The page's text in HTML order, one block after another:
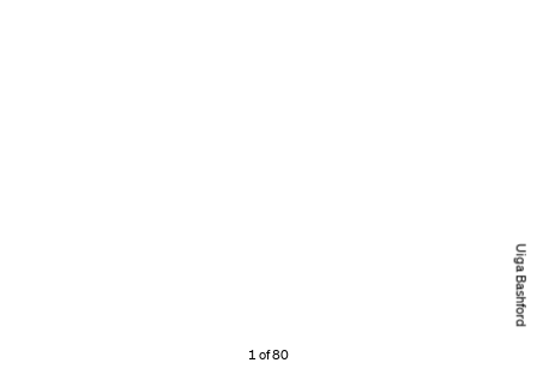
Uiga Bashford
1 of 80